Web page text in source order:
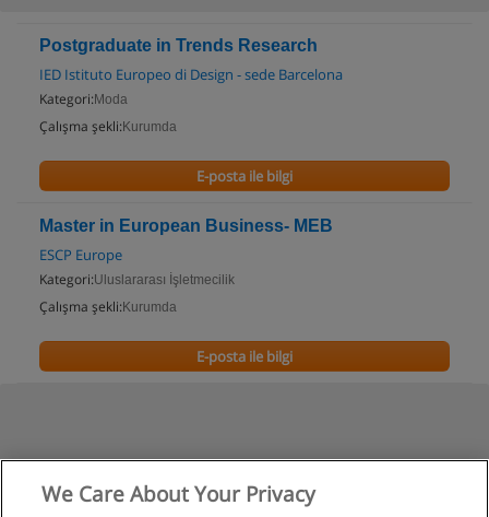
Postgraduate in Trends Research
IED Istituto Europeo di Design - sede Barcelona
Kategori: Moda
Çalışma şekli: Kurumda
E-posta ile bilgi
Master in European Business- MEB
ESCP Europe
Kategori:Uluslararası İşletmecilik
Çalışma şekli: Kurumda
E-posta ile bilgi
We Care About Your Privacy